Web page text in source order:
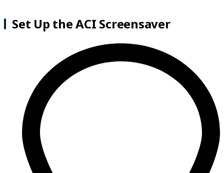
Set Up the ACI Screensaver